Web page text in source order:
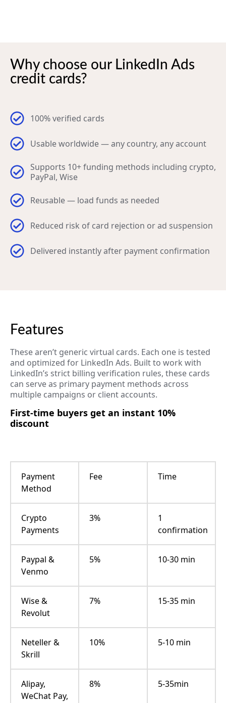
Why choose our LinkedIn Ads
credit cards?
100% verified cards
Usable worldwide — any country, any account
Supports 10+ funding methods including crypto,
PayPal, Wise
Reusable — load funds as needed
Reduced risk of card rejection or ad suspension
Delivered instantly after payment confirmation
Features
These aren’t generic virtual cards. Each one is tested
and optimized for LinkedIn Ads. Built to work with
LinkedIn’s strict billing verification rules, these cards
can serve as primary payment methods across
multiple campaigns or client accounts.
First-time buyers get an instant 10%
discount
Payment
Method
Fee Time
Crypto
Payments
3%
1
confirmation
Paypal &
Venmo
5% 10-30 min
Wise &
Revolut
7% 15-35 min
Neteller &
Skrill
10% 5-10 min
Alipay,
WeChat Pay,
8% 5-35min